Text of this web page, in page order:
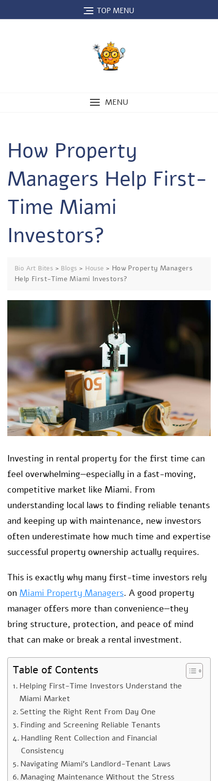
to
TOP MENU
MENU
How Property
Managers Help First-
Time Miami
Investors?
Bio Art Bites > Blogs > House > How Property Managers
Help First-Time Miami Investors?
Investing in rental property for the first time can
feel overwhelming—especially in a fast-moving,
competitive market like Miami. From
understanding local laws to finding reliable tenants
and keeping up with maintenance, new investors
often underestimate how much time and expertise
successful property ownership actually requires.
This is exactly why many first-time investors rely
on Miami Property Managers. A good property
manager offers more than convenience—they
bring structure, protection, and peace of mind
that can make or break a rental investment.
Table of Contents
Helping First-Time Investors Understand the
Miami Market
Setting the Right Rent From Day One
Finding and Screening Reliable Tenants
Handling Rent Collection and Financial
Consistency
Navigating Miami’s Landlord-Tenant Laws
Managing Maintenance Without the Stress